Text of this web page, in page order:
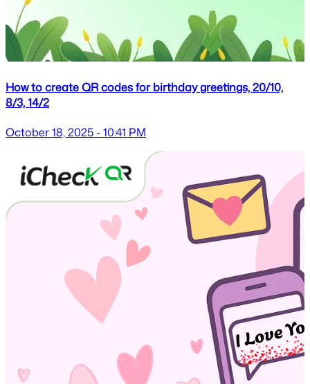
How to create QR codes for birthday greetings, 20/10,
8/3, 14/2
October 18, 2025 - 10:41 PM